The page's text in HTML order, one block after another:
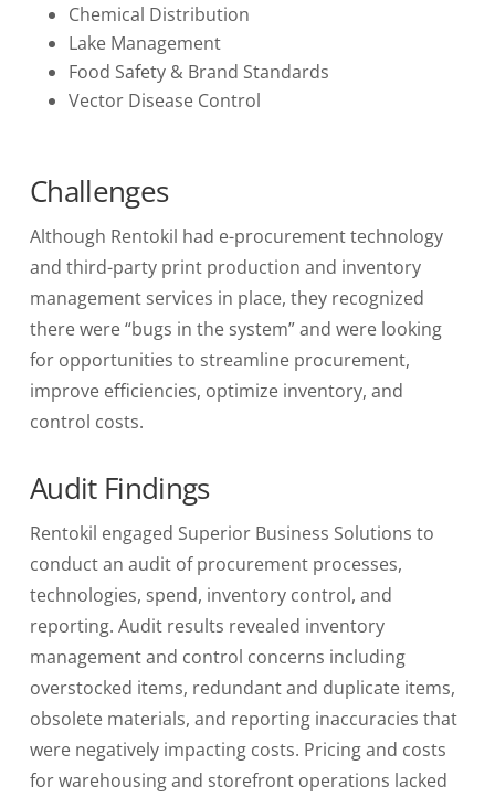
Chemical Distribution
Lake Management
Food Safety & Brand Standards
Vector Disease Control
Challenges
Although Rentokil had e-procurement technology
and third-party print production and inventory
management services in place, they recognized
there were “bugs in the system” and were looking
for opportunities to streamline procurement,
improve efficiencies, optimize inventory, and
control costs.
Audit Findings
Rentokil engaged Superior Business Solutions to
conduct an audit of procurement processes,
technologies, spend, inventory control, and
reporting. Audit results revealed inventory
management and control concerns including
overstocked items, redundant and duplicate items,
obsolete materials, and reporting inaccuracies that
were negatively impacting costs. Pricing and costs
for warehousingand storefront operations lacked